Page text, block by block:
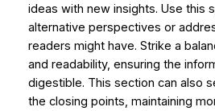
ideas with new insights. Use this
alternative perspectives or
readers might have. Strike a
and readability, ensuring the
digestible. This section can also
the closing points, maintaining